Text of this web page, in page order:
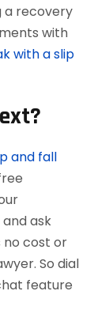
a recovery
with
with a slip
and fall
ask
no cost or
So dial
feature